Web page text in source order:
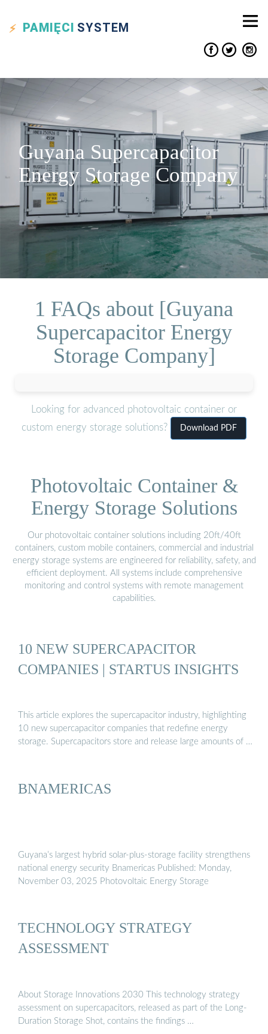
PAMIĘCI SYSTEM
Guyana Supercapacitor
Energy Storage Company
1 FAQs about [Guyana
Supercapacitor Energy
Storage Company]
Looking for advanced photovoltaic container or
custom energy storage solutions?
Download PDF
Photovoltaic Container &
Energy Storage Solutions
Our photovoltaic container solutions including 20ft/40ft
containers, custom mobile containers, commercial and industrial
energy storage systems are engineered for reliability, safety, and
efficient deployment. All systems include comprehensive
monitoring and control systems with remote management
capabilities.
10 NEW SUPERCAPACITOR
COMPANIES | STARTUS INSIGHTS
This article explores the supercapacitor industry, highlighting
10 new supercapacitor companies that redefine energy
storage. Supercapacitors store and release large amounts of …
BNAMERICAS
Guyana’s largest hybrid solar-plus-storage facility strengthens
national energy security Bnamericas Published: Monday,
November 03, 2025 Photovoltaic Energy Storage
TECHNOLOGY STRATEGY
ASSESSMENT
About Storage Innovations 2030 This technology strategy
assessment on supercapacitors, released as part of the Long-
Duration Storage Shot, contains the findings …